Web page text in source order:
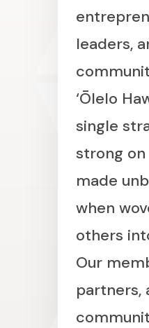
leaders,
‘Ōlelo
single
strong
made
when
others
Our
partners,